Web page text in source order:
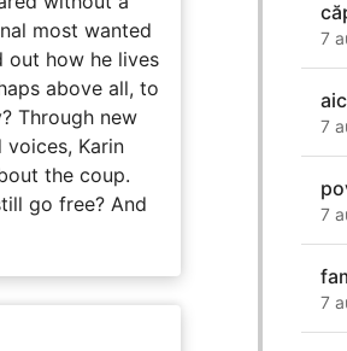
most wanted
out how he lives
above all, to
Through new
Karin
the coup.
go free? And
7
7
7
7